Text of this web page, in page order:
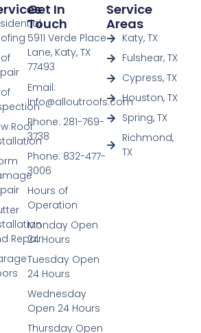
Roof
Repair
Service
Areas
Katy, TX
Fulshear, TX
Cypress, TX
Houston, TX
Spring, TX
Richmond,
TX
Get In
Touch
5911 Verde Place
Lane, Katy, TX
77493
Email:
Info@alloutroofs.com
Phone: 281-769-
3738
Phone: 832-477-
3006
Hours of
Operation
Monday Open
24 Hours
Tuesday Open
24 Hours
Wednesday
Open 24 Hours
Thursday Open